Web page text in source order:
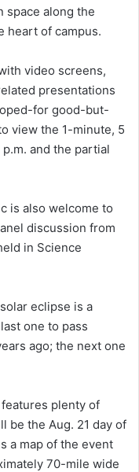
space along the
heart of campus.
video screens,
presentations
for good-but-
view the 1-minute, 5
and the partial
is also welcome to
discussion from
in Science
eclipse is a
one to pass
ago; the next one
features plenty of
be the Aug. 21 day of
a map of the event
70-mile wide